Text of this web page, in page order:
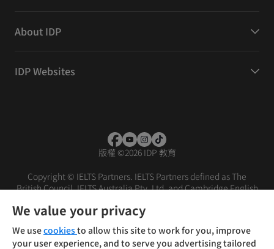
About IDP
IDP Websites
版權 ©2026 IDP 教育
Copyright © IELTS Partners. IELTS Partners defined as The
British Council, IELTS Australia Pty. Ltd. and Cambridge English
条款 免责声明
We value your privacy
We usecookiesto allow this site to work for you, improve
your user experience, and to serve you advertising tailored